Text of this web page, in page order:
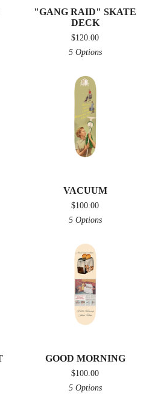
"GANG RAID" SKATE
DECK
$120.00
5 Options
VACUUM
$100.00
5 Options
GOOD MORNING
$100.00
5 Options